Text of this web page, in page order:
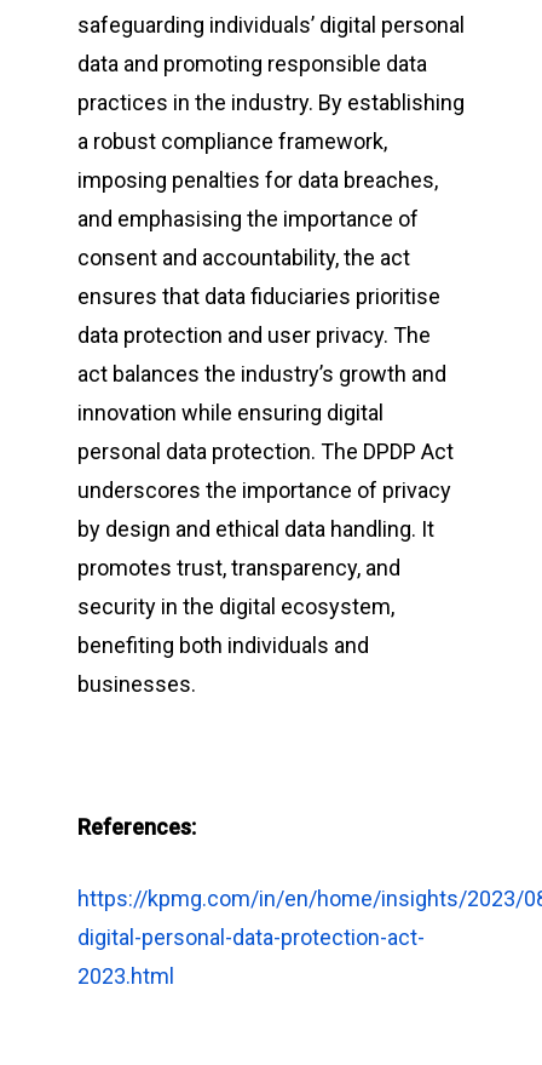
safeguarding individuals’ digital personal
data and promoting responsible data
practices in the industry. By establishing
a robust compliance framework,
imposing penalties for data breaches,
and emphasising the importance of
consent and accountability, the act
ensures that data fiduciaries prioritise
data protection and user privacy. The
act balances the industry’s growth and
innovation while ensuring digital
personal data protection. The DPDP Act
underscores the importance of privacy
by design and ethical data handling. It
promotes trust, transparency, and
security in the digital ecosystem,
benefiting both individuals and
businesses.
References:
https://kpmg.com/in/en/home/insights/2023/
digital-personal-data-protection-act-
2023.html